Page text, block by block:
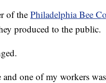
of thePhiladelphia Bee
produced to the public.
one of my workers